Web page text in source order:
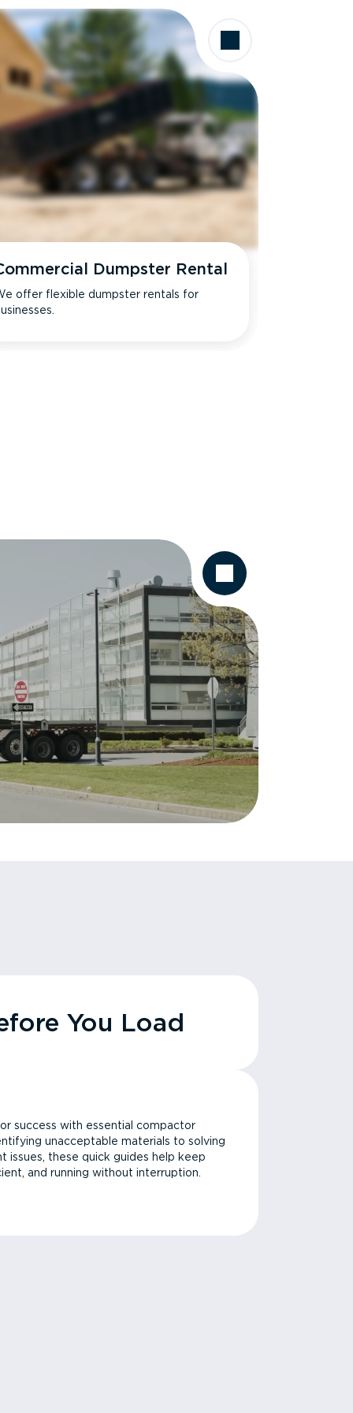
Dumpster Rental
offer flexible dumpster rentals for
You Load
success with essential compactor
unacceptable materials to solving
issues, these quick guides help keep
and running without interruption.